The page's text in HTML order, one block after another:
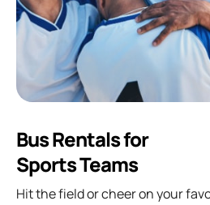
Bus Rentals for
Sports Teams
Hit the field or cheer on your